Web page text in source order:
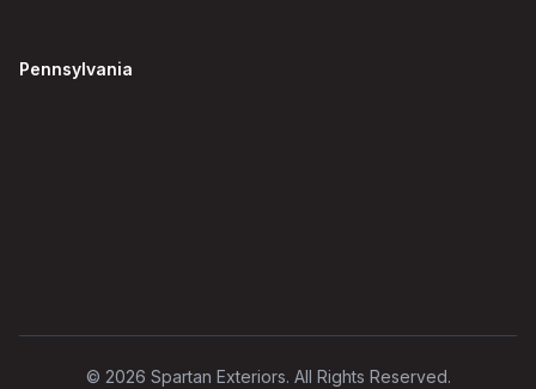
Pennsylvania
© 2026 Spartan Exteriors. All Rights Reserved.